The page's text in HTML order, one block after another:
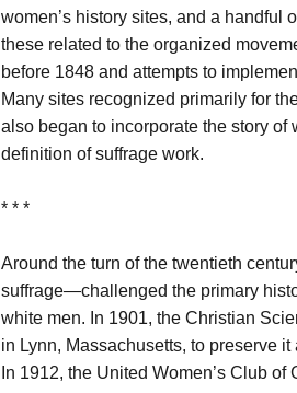
women’s history sites, and a handful
these related to the organized
before 1848 and attempts to
Many sites recognized primarily for
also began to incorporate the story
definition of suffrage work.
* * *
Around the turn of the twentieth
suffrage—challenged the primary
white men. In 1901, the Christian
in Lynn, Massachusetts, to preserve
In 1912, the United Women’s Club